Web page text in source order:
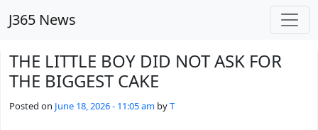
J365 News
THE LITTLE BOY DID NOT ASK FOR
THE BIGGEST CAKE
Posted on June 18, 2026 - 11:05 am byT